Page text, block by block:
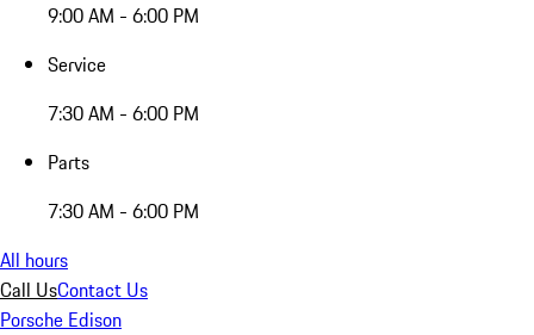
9:00 AM - 6:00 PM
Service
7:30 AM - 6:00 PM
Parts
7:30 AM - 6:00 PM
All hours
Call UsContact Us
Porsche Edison